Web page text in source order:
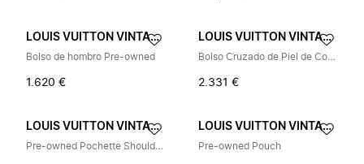
LOUIS VUITTON VINTAGE
Bolso de hombro Pre-owned
1.620 €
LOUIS VUITTON VINTAGE
Bolso Cruzado de Piel de Cordero Grabada Pre-owned
2.331 €
LOUIS VUITTON VINTAGE
Pre-owned Pochette Shoulder Bag
LOUIS VUITTON VINTAGE
Pre-owned Pouch